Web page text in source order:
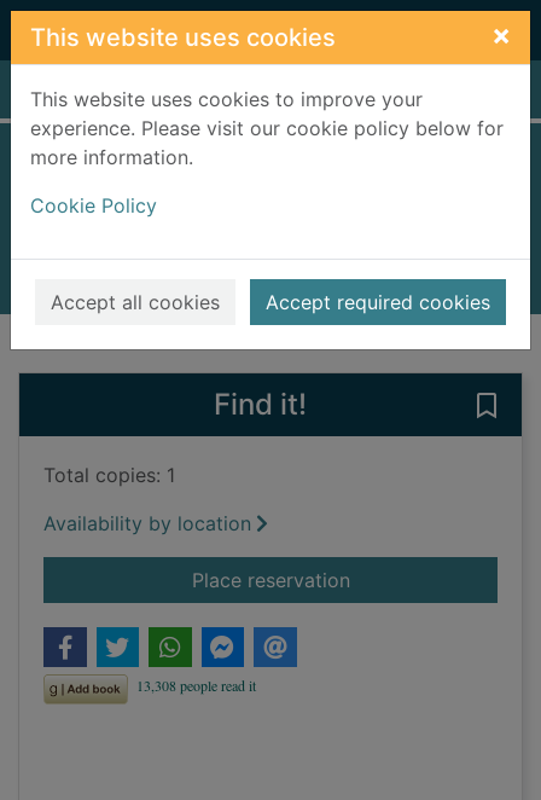
Skip to main content
This website uses cookies ×
This website uses cookies to improve your
experience. Please visit our cookie policy below for
more information.
Cookie Policy
Accept all cookies Accept required cookies
Home Full display
Books, Manuscripts
Find it!
Total copies: 1
Availability by location
Place reservationfor Lean fall stand